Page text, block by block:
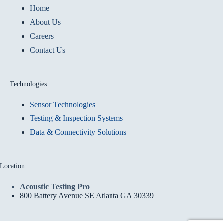
Home
About Us
Careers
Contact Us
Technologies
Sensor Technologies
Testing & Inspection Systems
Data & Connectivity Solutions
Location
Acoustic Testing Pro
800 Battery Avenue SE Atlanta GA 30339